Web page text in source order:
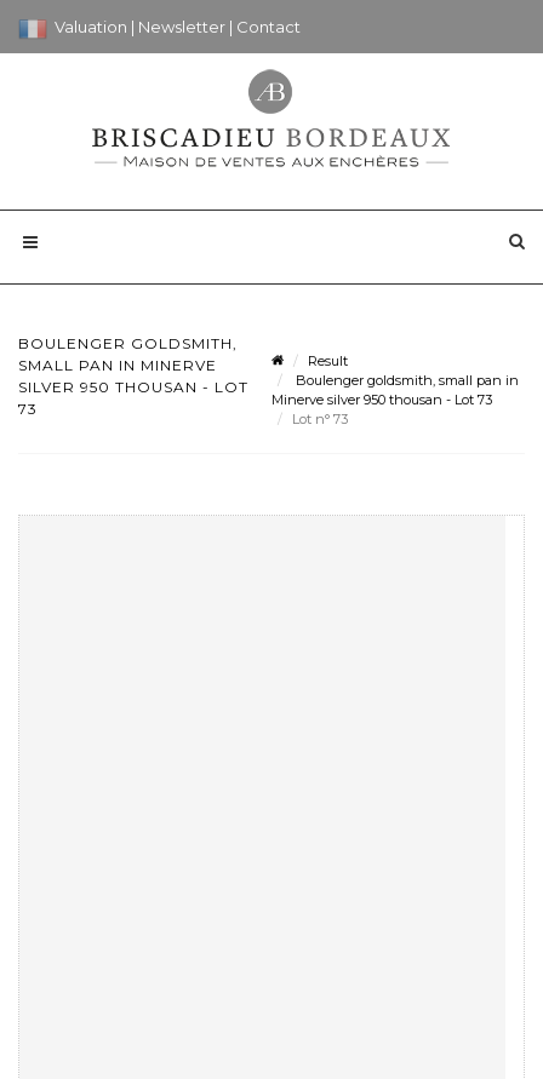
Valuation | Newsletter | Contact
BOULENGER GOLDSMITH,
SMALL PAN IN MINERVE
SILVER 950 THOUSAN - LOT
73
Result
Boulenger goldsmith, small pan in
Minerve silver 950 thousan - Lot 73
Lot n° 73